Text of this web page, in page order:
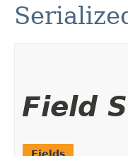
Field
Fields